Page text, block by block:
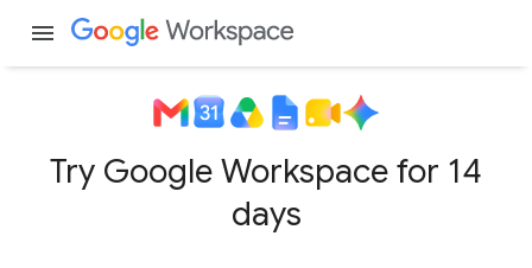
menu
Try Google Workspace for 14
days